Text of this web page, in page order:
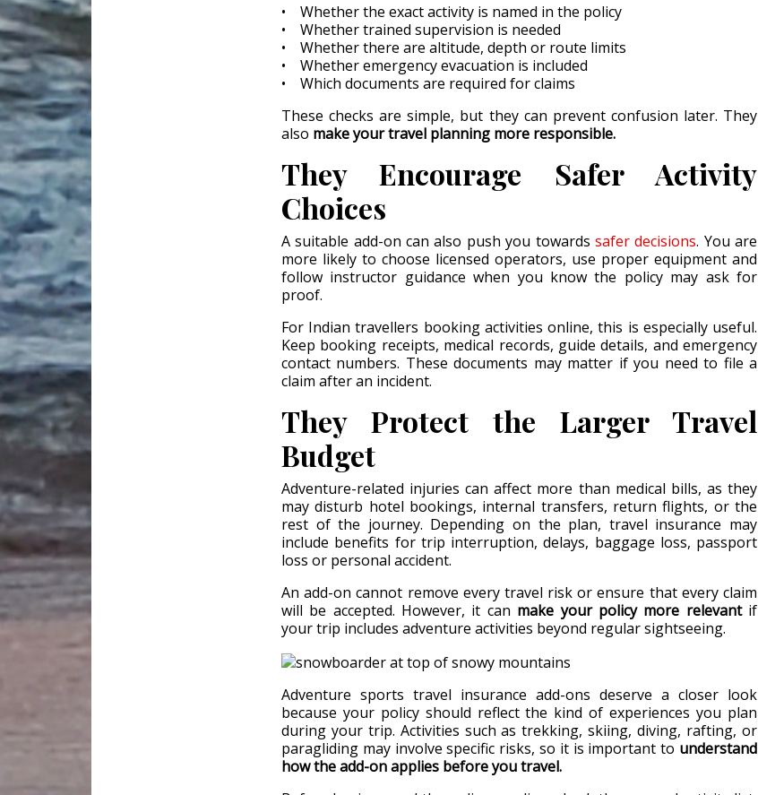
• Whether the exact activity is named in the policy
• Whether trained supervision is needed
• Whether there are altitude, depth or route limits
• Whether emergency evacuation is included
• Which documents are required for claims
These checks are simple, but they can prevent confusion later. They
also make your travel planning more responsible.
They Encourage Safer Activity
Choices
A suitable add-on can also push you towards safer decisions. You are
more likely to choose licensed operators, use proper equipment and
follow instructor guidance when you know the policy may ask for
proof.
For Indian travellers booking activities online, this is especially useful.
Keep booking receipts, medical records, guide details, and emergency
contact numbers. These documents may matter if you need to file a
claim after an incident.
They Protect the Larger Travel
Budget
Adventure-related injuries can affect more than medical bills, as they
may disturb hotel bookings, internal transfers, return flights, or the
rest of the journey. Depending on the plan, travel insurance may
include benefits for trip interruption, delays, baggage loss, passport
loss or personal accident.
An add-on cannot remove every travel risk or ensure that every claim
will be accepted. However, it can make your policy more relevantif
your trip includes adventure activities beyond regular sightseeing.
Adventure sports travel insurance add-ons deserve a closer look
because your policy should reflect the kind of experiences you plan
during your trip. Activities such as trekking, skiing, diving, rafting, or
paragliding may involve specific risks, so it is important to understand
how the add-on applies before you travel.